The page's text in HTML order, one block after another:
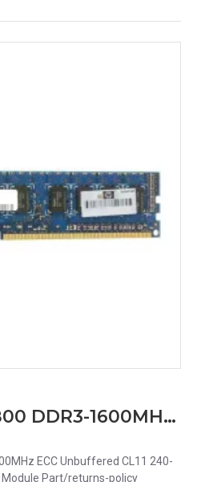
HP 4GB PC3-12800 DDR3-1600MHz ECC Unbuffered CL11 240-Pin DIMM Dual Rank Memory Module Part# A2Z48ATABA
ECC Unbuffered CL11 240-
Module Part/returns-policy